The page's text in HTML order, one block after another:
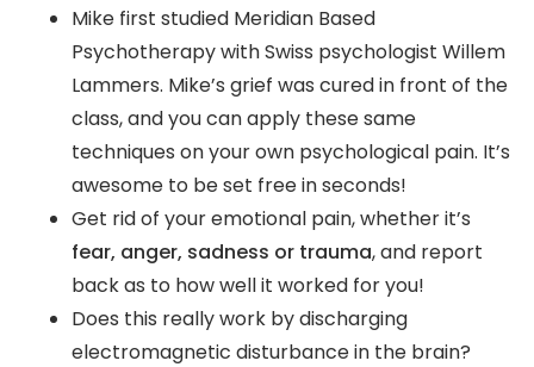
Mike first studied Meridian Based
Psychotherapy with Swiss psychologist Willem
Lammers. Mike’s grief was cured in front of the
class, and you can apply these same
techniques on your own psychological pain. It’s
awesome to be set free in seconds!
Get rid of your emotional pain, whether it’s
fear, anger, sadness or trauma, and report
back as to how well it worked for you!
Does this really work by discharging
electromagnetic disturbance in the brain?